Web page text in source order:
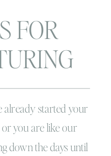
FOR
WITH
KIDS
already started your
you are like our
down the days until